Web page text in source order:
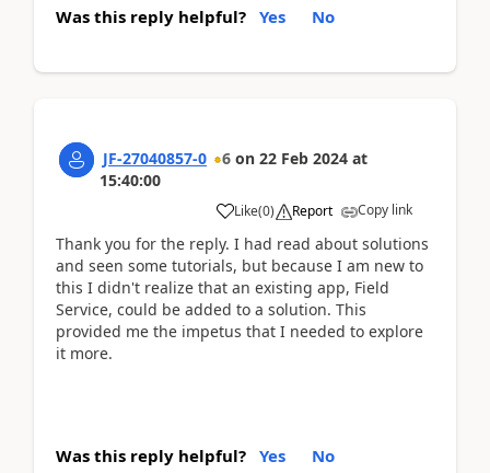
Was this reply helpful? Yes No
JF-27040857-0 6 on 22 Feb 2024 at
15:40:00
Like(0) Report Copy link
Thank you for the reply. I had read about solutions
and seen some tutorials, but because I am new to
this I didn't realize that an existing app, Field
Service, could be added to a solution. This
provided me the impetus that I needed to explore
it more.
Was this reply helpful? Yes No